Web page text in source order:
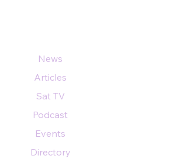
News
Articles
Sat TV
Podcast
Events
Directory